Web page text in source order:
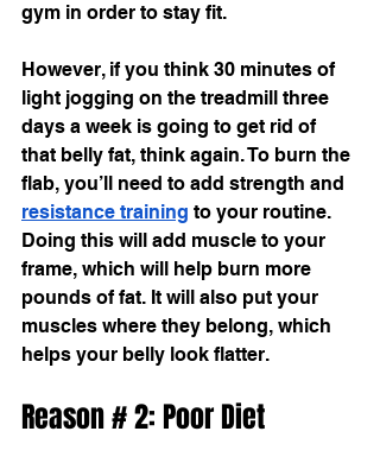
gym in order to stay fit.
However, if you think 30 minutes of
light jogging on the treadmill three
days a week is going to get rid of
that belly fat, think again. To burn the
flab, you’ll need to add strength and
resistance training to your routine.
Doing this will add muscle to your
frame, which will help burn more
pounds of fat. It will also put your
muscles where they belong, which
helps your belly look flatter.
Reason # 2: Poor Diet